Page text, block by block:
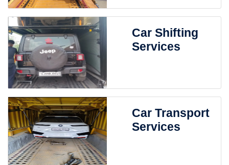
Car Shifting
Services
Car Transport
Services